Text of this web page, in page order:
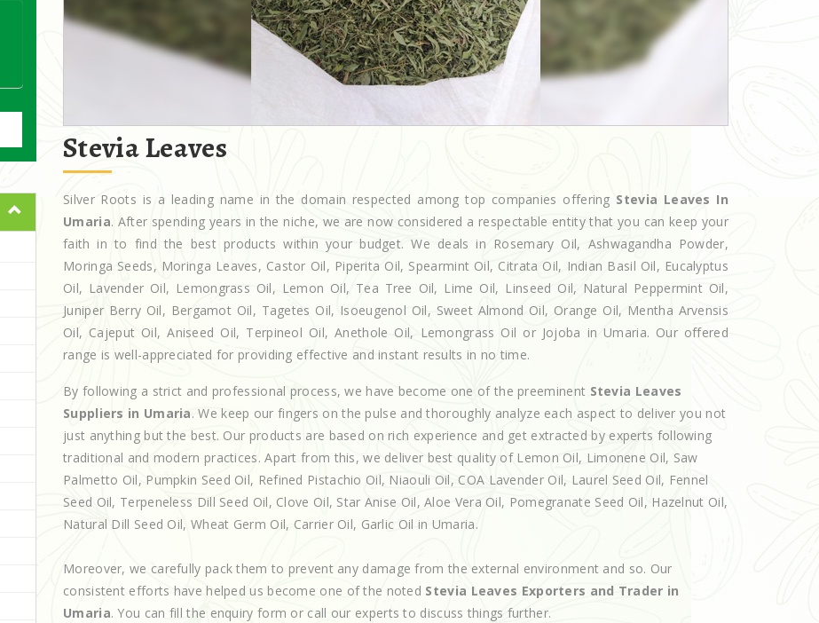
Stevia Leaves
Silver Roots is a leading name in the domain respected among top companies offering Stevia Leaves In
Umaria. After spending years in the niche, we are now considered a respectable entity that you can keep your
faith in to find the best products within your budget. We deals in Rosemary Oil, Ashwagandha Powder,
Moringa Seeds, Moringa Leaves, Castor Oil, Piperita Oil, Spearmint Oil, Citrata Oil, Indian Basil Oil, Eucalyptus
Oil, Lavender Oil, Lemongrass Oil, Lemon Oil, Tea Tree Oil, Lime Oil, Linseed Oil, Natural Peppermint Oil,
Juniper Berry Oil, Bergamot Oil, Tagetes Oil, Isoeugenol Oil, Sweet Almond Oil, Orange Oil, Mentha Arvensis
Oil, Cajeput Oil, Aniseed Oil, Terpineol Oil, Anethole Oil, Lemongrass Oil or Jojoba in Umaria. Our offered
range is well-appreciated for providing effective and instant results in no time.
By following a strict and professional process, we have become one of the preeminent Stevia Leaves
Suppliers in Umaria. We keep our fingers on the pulse and thoroughly analyze each aspect to deliver you not
just anything but the best. Our products are based on rich experience and get extracted by experts following
traditional and modern practices. Apart from this, we deliver best quality of Lemon Oil, Limonene Oil, Saw
Palmetto Oil, Pumpkin Seed Oil, Refined Pistachio Oil, Niaouli Oil, COA Lavender Oil, Laurel Seed Oil, Fennel
Seed Oil, Terpeneless Dill Seed Oil, Clove Oil, Star Anise Oil, Aloe Vera Oil, Pomegranate Seed Oil, Hazelnut Oil,
Natural Dill Seed Oil, Wheat Germ Oil, Carrier Oil, Garlic Oil in Umaria.
Moreover, we carefully pack them to prevent any damage from the external environment and so. Our
consistent efforts have helped us become one of the noted Stevia Leaves Exporters and Trader in
Umaria. You can fill the enquiry form or call our experts to discuss things further.